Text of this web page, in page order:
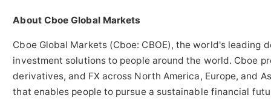
About Cboe Global Markets
Cboe Global Markets (Cboe: CBOE), the world's
investment solutions to people around the world. Cboe
derivatives, and FX across North America, Europe, and
that enables people to pursue a sustainable financial